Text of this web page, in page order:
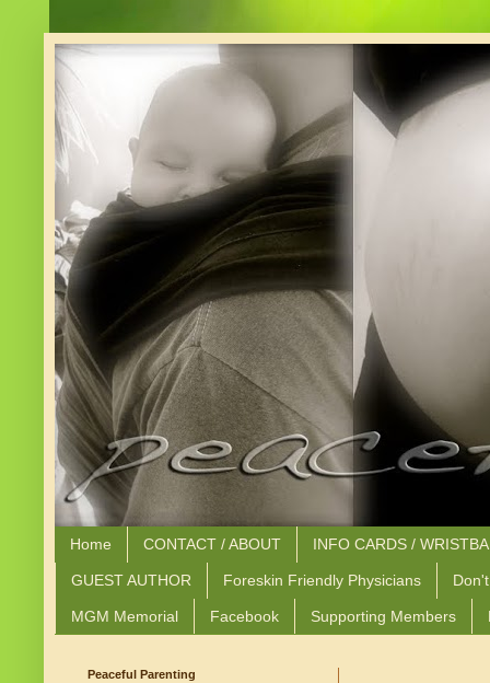
Home CONTACT / ABOUT INFO CARDS /
GUEST AUTHOR Foreskin Friendly Physicians
MGM Memorial Facebook Supporting Members
Peaceful Parenting